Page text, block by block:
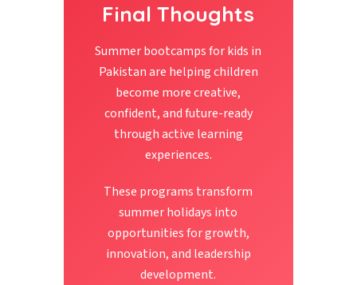
Final Thoughts
Summer bootcamps for kids in
Pakistan are helping children
become more creative,
confident, and future-ready
through active learning
experiences.
These programs transform
summer holidays into
opportunities for growth,
innovation, and leadership
development.